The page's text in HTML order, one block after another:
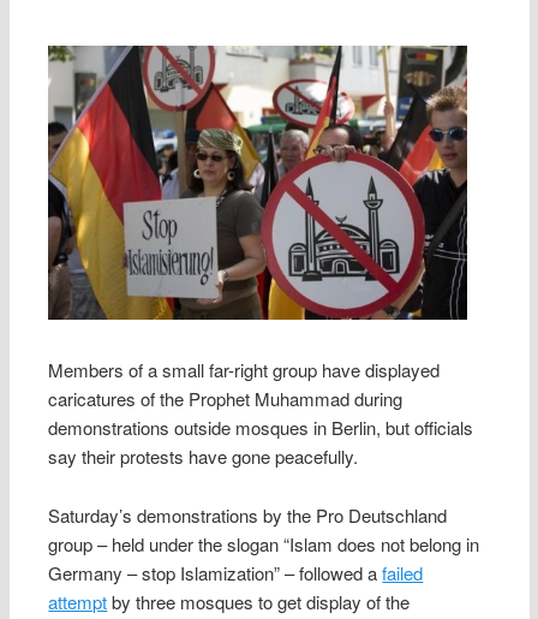
Members of a small far-right group have displayed
caricatures of the Prophet Muhammad during
demonstrations outside mosques in Berlin, but officials
say their protests have gone peacefully.
Saturday’s demonstrations by the Pro Deutschland
group – held under the slogan “Islam does not belong in
Germany – stop Islamization” – followed afailed
attemptby three mosques to get display of the